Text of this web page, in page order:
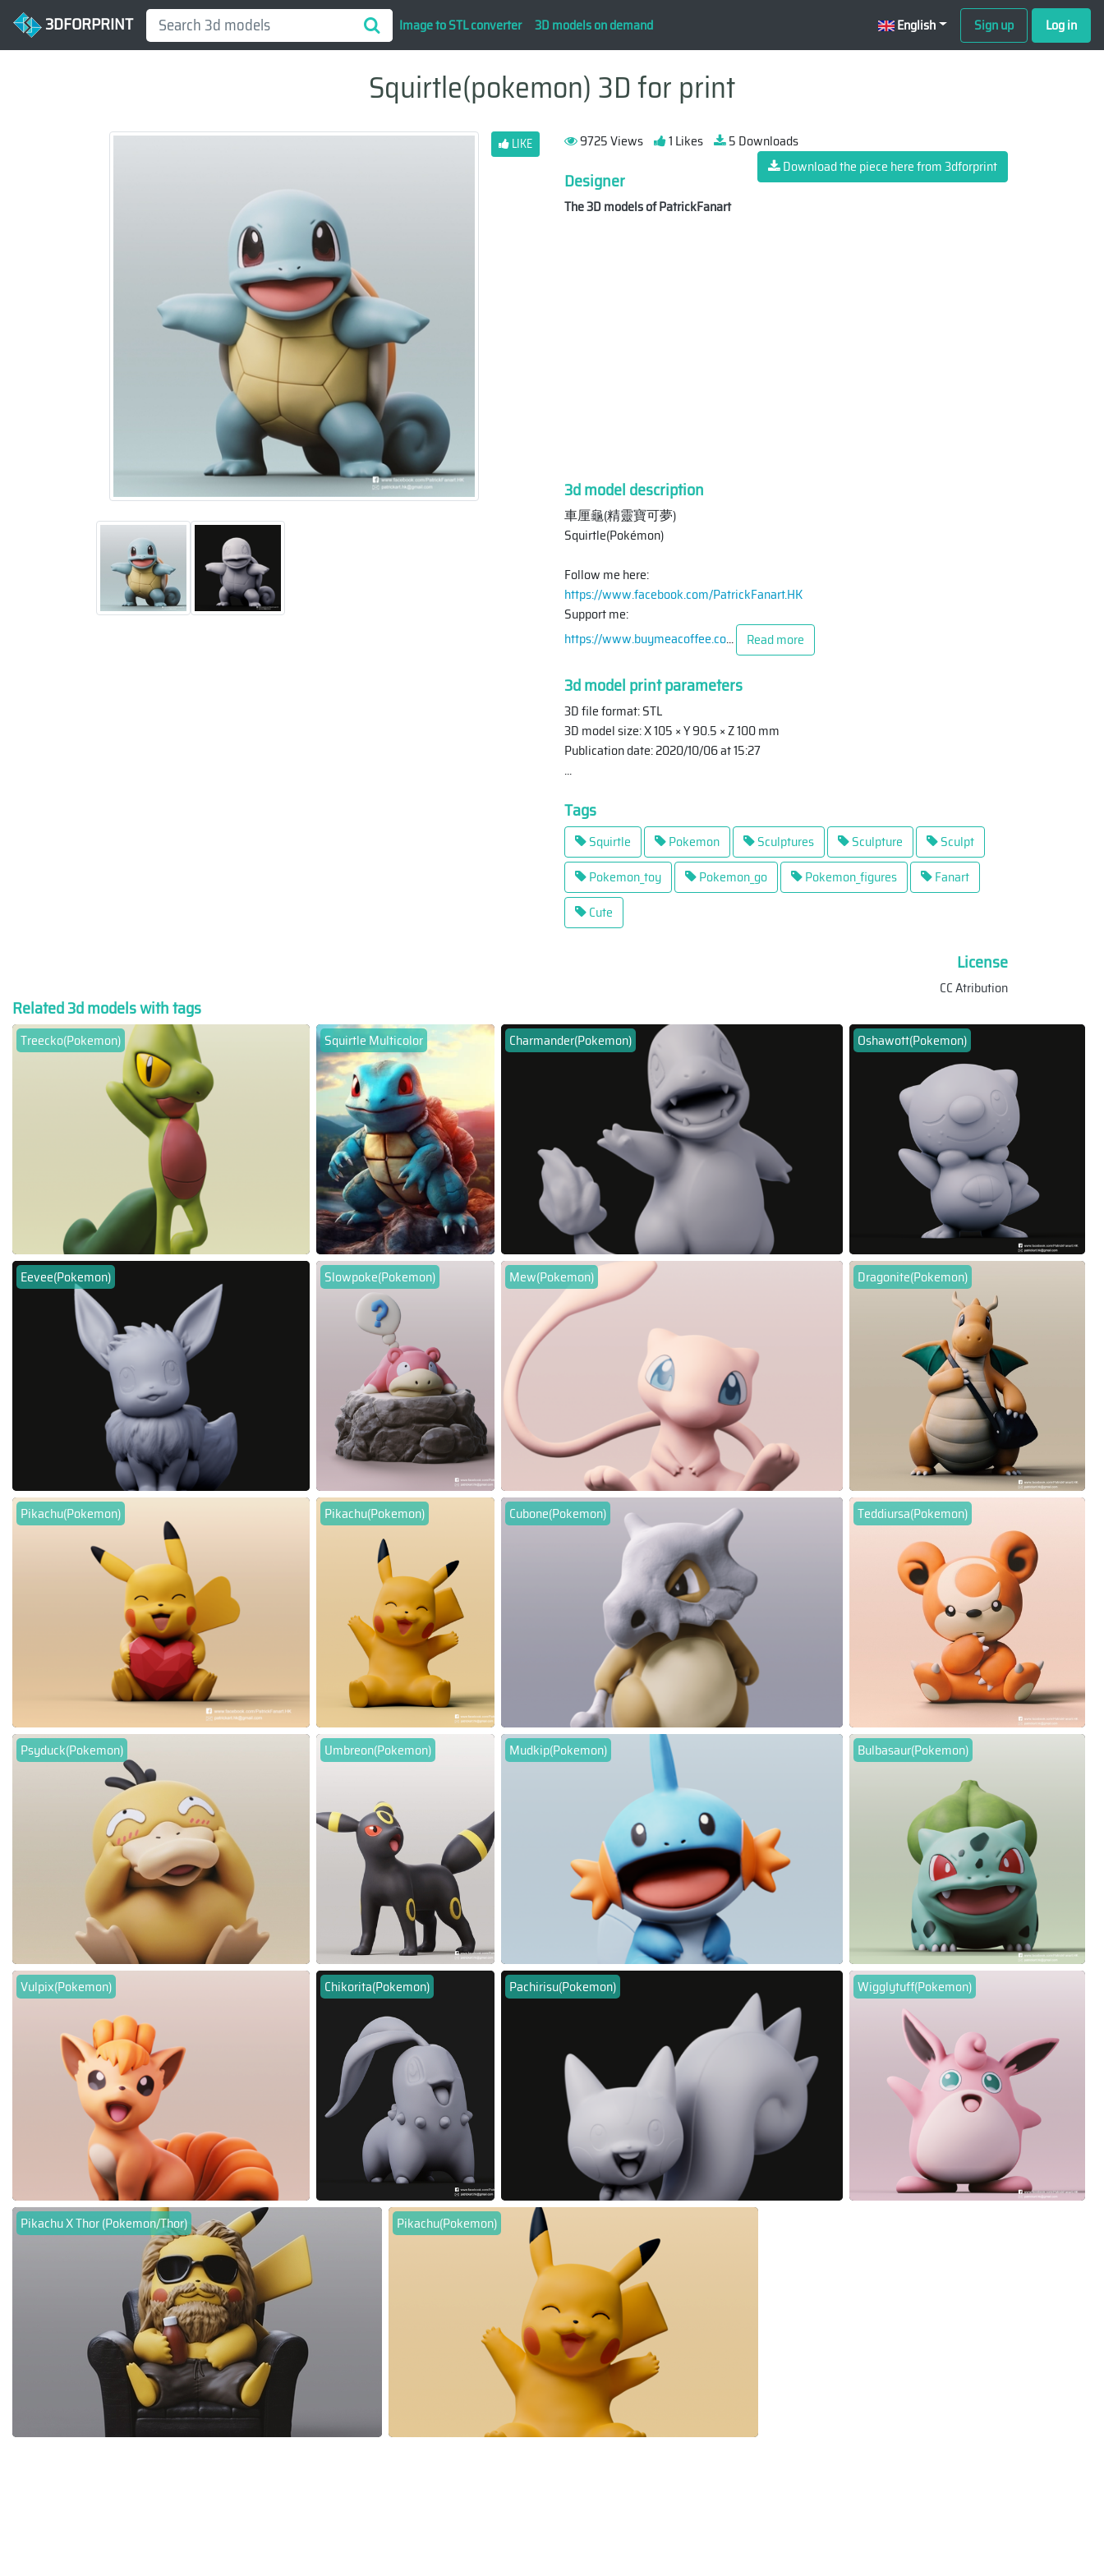
3DFORPRINT Image to STL converter 3D models on demand English Sign up Log in
Squirtle(pokemon) 3D for print
LIKE 9725 Views 1 Likes
5 Downloads
Download the piece here from 3dforprint
Designer
The 3D models of PatrickFanart
3d model description
車厘龜(精靈寶可夢)
Squirtle(Pokémon)
Follow me here:
https://www.facebook.com/PatrickFanart.HK
Support me:
https://www.buymeacoffee.co... Read more
3d model print parameters
3D file format: STL
3D model size: X 105 × Y 90.5 × Z 100 mm
Publication date: 2020/10/06 at 15:27
...
Tags
Squirtle Pokemon Sculptures Sculpture
Sculpt
Pokemon_toy
Pokemon_go Pokemon_figures
Fanart
Cute
License
CC Atribution
Related 3d models with tags
Treecko(Pokemon) Squirtle Multicolor Charmander(Pokemon) Oshawott(Pokemon)
Eevee(Pokemon) Slowpoke(Pokemon) Mew(Pokemon) Dragonite(Pokemon)
Pikachu(Pokemon) Pikachu(Pokemon) Cubone(Pokemon) Teddiursa(Pokemon)
Psyduck(Pokemon) Umbreon(Pokemon) Mudkip(Pokemon) Bulbasaur(Pokemon)
Vulpix(Pokemon) Chikorita(Pokemon) Pachirisu(Pokemon) Wigglytuff(Pokemon)
Pikachu X Thor (Pokemon/Thor) Pikachu(Pokemon)